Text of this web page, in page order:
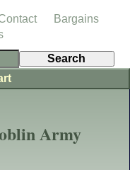
Army
Bargains